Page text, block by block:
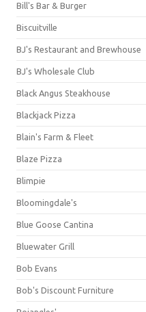
Bill's Bar & Burger
Biscuitville
BJ's Restaurant and Brewhouse
BJ's Wholesale Club
Black Angus Steakhouse
Blackjack Pizza
Blain's Farm & Fleet
Blaze Pizza
Blimpie
Bloomingdale's
Blue Goose Cantina
Bluewater Grill
Bob Evans
Bob's Discount Furniture